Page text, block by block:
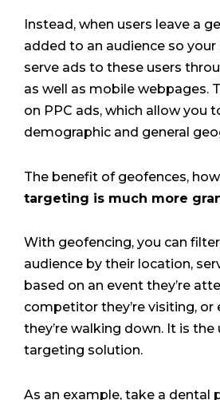
Instead, when users leave a
added to an audience so your
serve ads to these users
as well as mobile webpages.
on PPC ads, which allow you
demographic and general
The benefit of geofences,
targeting is much more
With geofencing, you can
audience by their location,
based on an event they’re
competitor they’re visiting, or
they’re walking down. It is
targeting solution.
As an example, take a dental